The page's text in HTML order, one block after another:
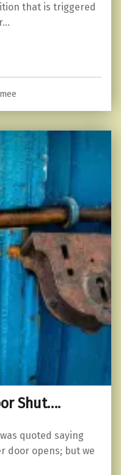
that is triggered
Shut….
quoted saying
door opens; but we